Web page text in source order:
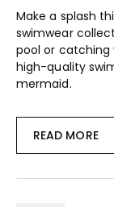
Make a splash
swimwear
pool or catching
high-quality
mermaid.
READ MORE